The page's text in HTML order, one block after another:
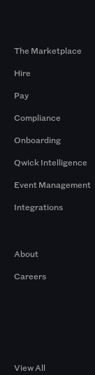
The Marketplace
Hire
Pay
Compliance
Onboarding
Qwick Intelligence
Event Management
Integrations
About
Careers
View All